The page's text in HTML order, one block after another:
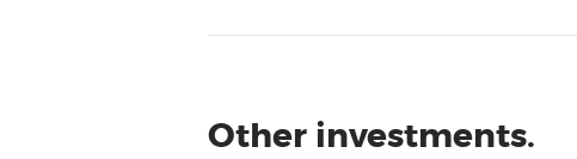
Other investments.